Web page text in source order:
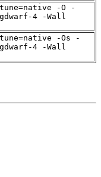
-O -
4 -Wall
-Os -
4 -Wall